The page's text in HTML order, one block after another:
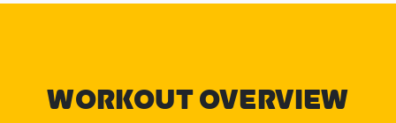
WORKOUT OVERVIEW